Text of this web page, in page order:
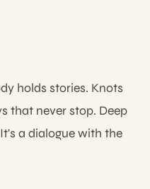
holds stories. Knots
that never stop. Deep
a dialogue with the